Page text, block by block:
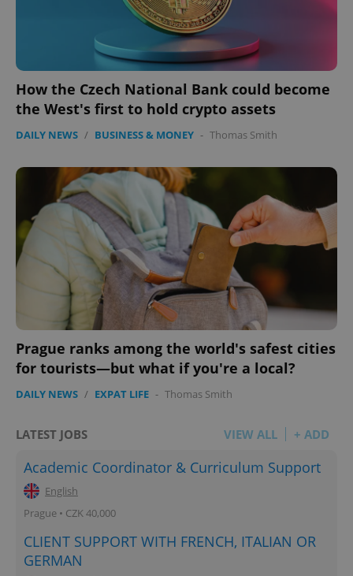
How the Czech National Bank could become
the West's first to hold crypto assets
DAILY NEWS / BUSINESS & MONEY - Thomas Smith
Prague ranks among the world's safest cities
for tourists—but what if you're a local?
DAILY NEWS / EXPAT LIFE - Thomas Smith
LATEST JOBS VIEW ALL + ADD
Academic Coordinator & Curriculum Support
English
Prague • CZK 40,000
CLIENT SUPPORT WITH FRENCH, ITALIAN OR
GERMAN